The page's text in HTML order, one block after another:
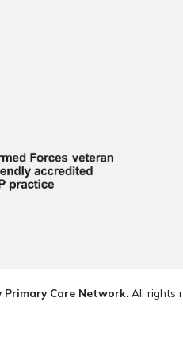
Primary Care Network.All rights